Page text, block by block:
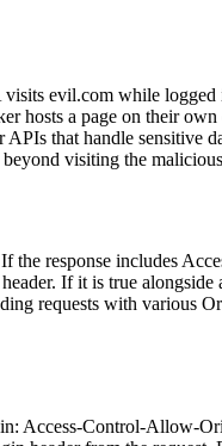
evil.com while
hosts a page on their own
that handle sensitive
visiting the
the response includes
If it is true
requests with various
Access-Control-Allow-